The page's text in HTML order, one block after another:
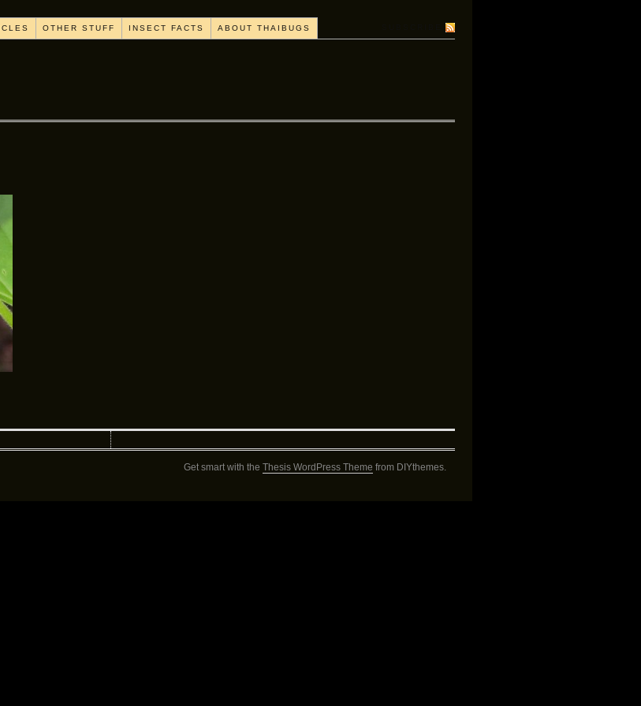
OTHER STUFF INSECT FACTS ABOUT THAIBUGS
Get smart with the Thesis WordPress Theme from DIYthemes.